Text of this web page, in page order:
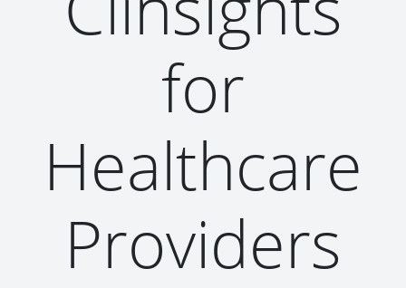
for
Healthcare
Providers